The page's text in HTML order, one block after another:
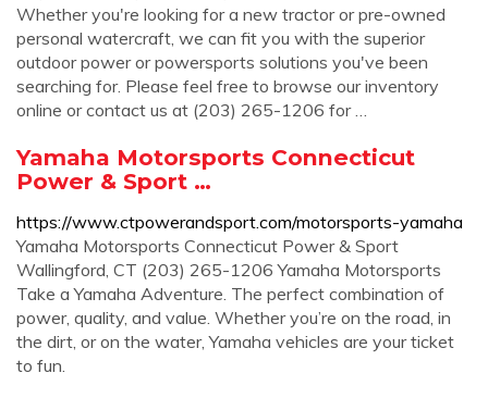
Whether you're looking for a new tractor or pre-owned
personal watercraft, we can fit you with the superior
outdoor power or powersports solutions you've been
searching for. Please feel free to browse our inventory
online or contact us at (203) 265-1206 for …
Yamaha Motorsports Connecticut
Power & Sport …
https://www.ctpowerandsport.com/motorsports-yamaha
Yamaha Motorsports Connecticut Power & Sport
Wallingford, CT (203) 265-1206 Yamaha Motorsports
Take a Yamaha Adventure. The perfect combination of
power, quality, and value. Whether you’re on the road, in
the dirt, or on the water, Yamaha vehicles are your ticket
to fun.